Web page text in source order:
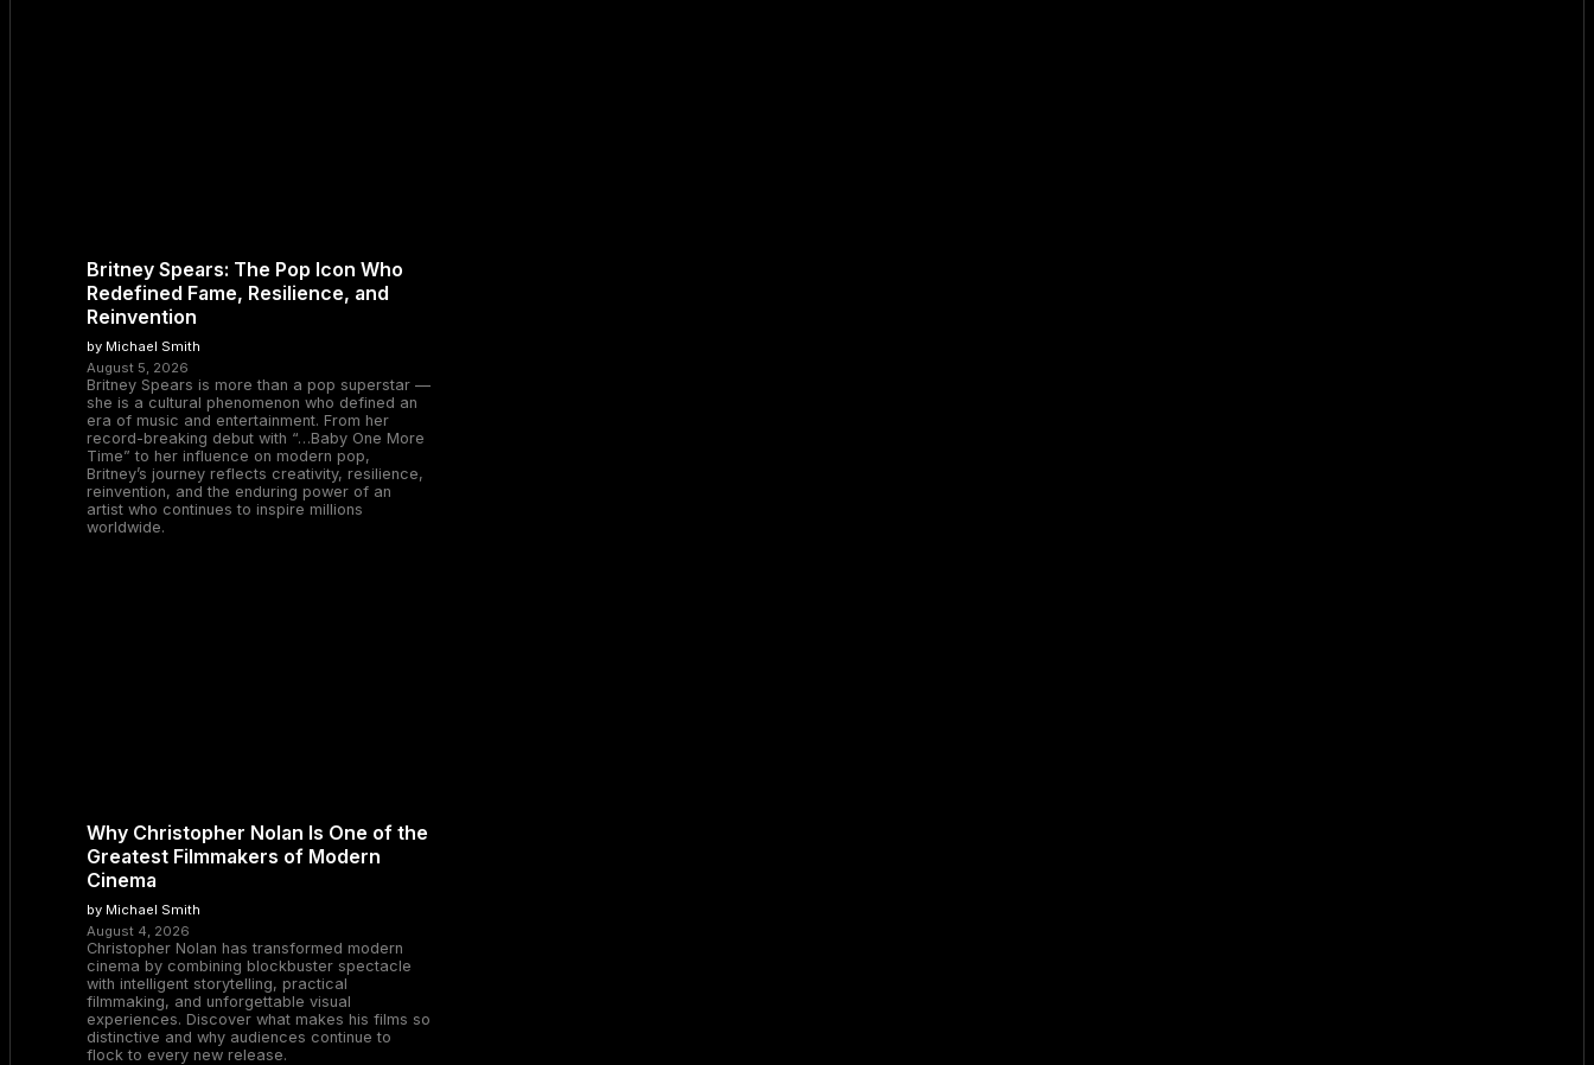
Britney Spears: The Pop Icon Who
Redefined Fame, Resilience, and
Reinvention
by Michael Smith
August 5, 2026
Britney Spears is more than a pop superstar —
she is a cultural phenomenon who defined an
era of music and entertainment. From her
record-breaking debut with “…Baby One More
Time” to her influence on modern pop,
Britney’s journey reflects creativity, resilience,
reinvention, and the enduring power of an
artist who continues to inspire millions
worldwide.
Why Christopher Nolan Is One of the
Greatest Filmmakers of Modern
Cinema
by Michael Smith
August 4, 2026
Christopher Nolan has transformed modern
cinema by combining blockbuster spectacle
with intelligent storytelling, practical
filmmaking, and unforgettable visual
experiences. Discover what makes his films so
distinctive and why audiences continue to
flock to every new release.